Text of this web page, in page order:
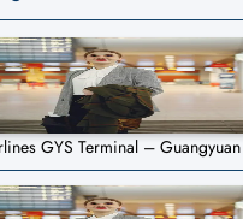
GYS Terminal –